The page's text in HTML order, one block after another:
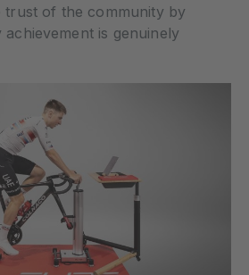
trust of the community by
is genuinely